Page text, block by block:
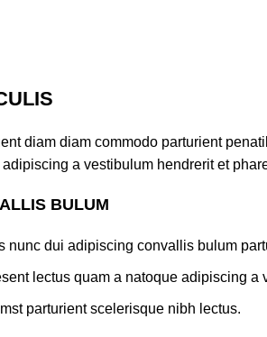
diam diam commodo parturient
a vestibulum hendrerit et
BULUM
nunc dui adipiscing convallis bulum
lectus quam a natoque adipiscing a
parturient scelerisque nibh lectus.